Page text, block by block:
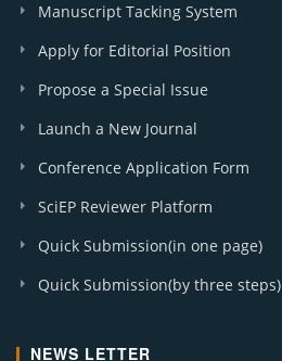
Manuscript Tacking System
Apply for Editorial Position
Propose a Special Issue
Launch a New Journal
Conference Application Form
SciEP Reviewer Platform
Quick Submission(in one page)
Quick Submission(by three steps)
NEWS LETTER